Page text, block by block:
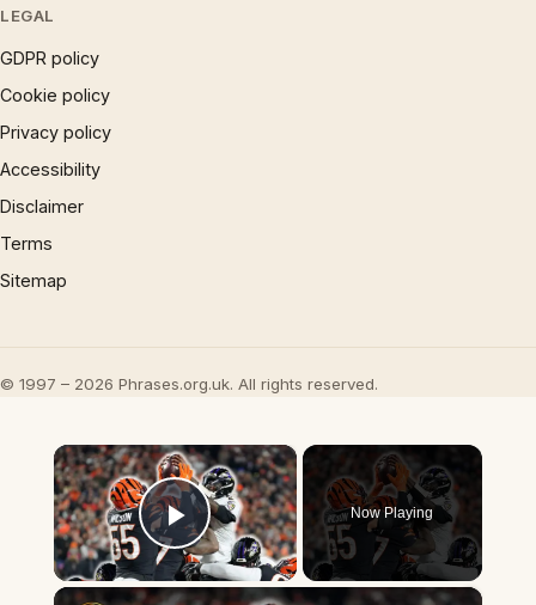
LEGAL
GDPR policy
Cookie policy
Privacy policy
Accessibility
Disclaimer
Terms
Sitemap
© 1997 – 2026 Phrases.org.uk. All rights reserved.
×
Play Video
Now Playing
×